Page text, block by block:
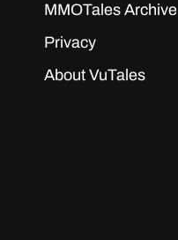
MMOTales Archive
Privacy
About VuTales